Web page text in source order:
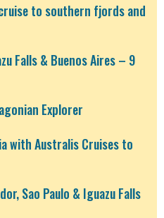
to southern fjords and
Falls & Buenos Aires – 9
Explorer
with Australis Cruises to
Sao Paulo & Iguazu Falls